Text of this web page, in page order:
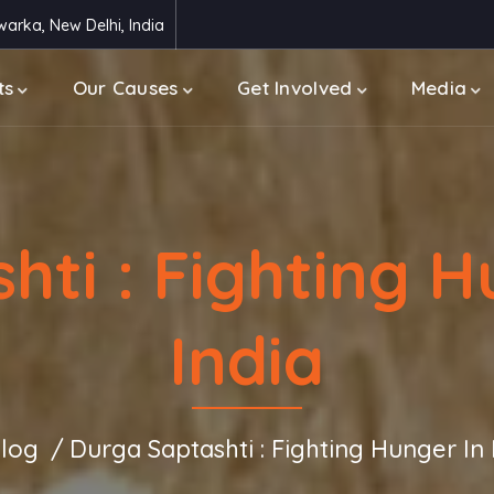
New Delhi, India
Our Causes Get Involved Media
: Fighting
India
Durga Saptashti : Fighting Hunger In